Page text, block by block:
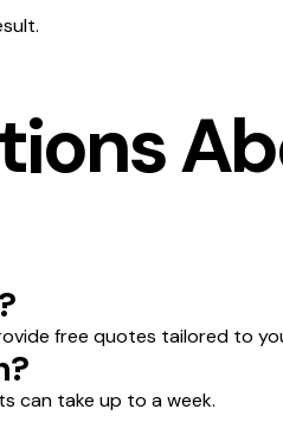
free quotes tailored to
can take up to a week.